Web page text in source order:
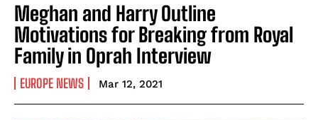
Meghan and Harry Outline
Motivations for Breaking from Royal
Family in Oprah Interview
EUROPE NEWS Mar 12, 2021